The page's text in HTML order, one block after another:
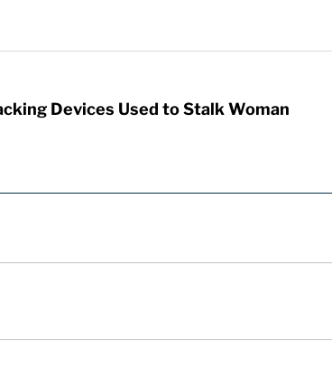
Devices Used to Stalk Woman